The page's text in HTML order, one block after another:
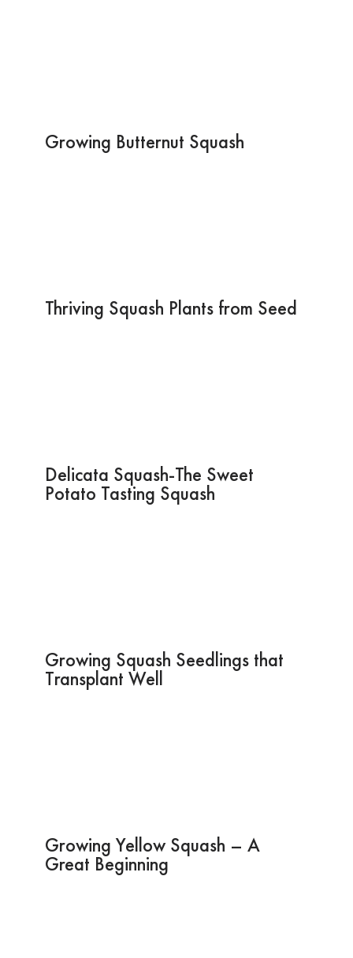
Growing Butternut Squash
Thriving Squash Plants from Seed
Delicata Squash-The Sweet
Potato Tasting Squash
Growing Squash Seedlings that
Transplant Well
Growing Yellow Squash – A
Great Beginning